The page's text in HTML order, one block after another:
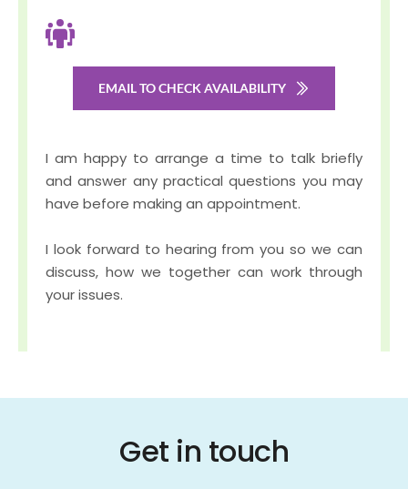
EMAIL TO CHECK AVAILABILITY
I am happy to arrange a time to talk briefly
and answer any practical questions you may
have before making an appointment.
I look forward to hearing from you so we can
discuss, how we together can work through
your issues.
Get in touch